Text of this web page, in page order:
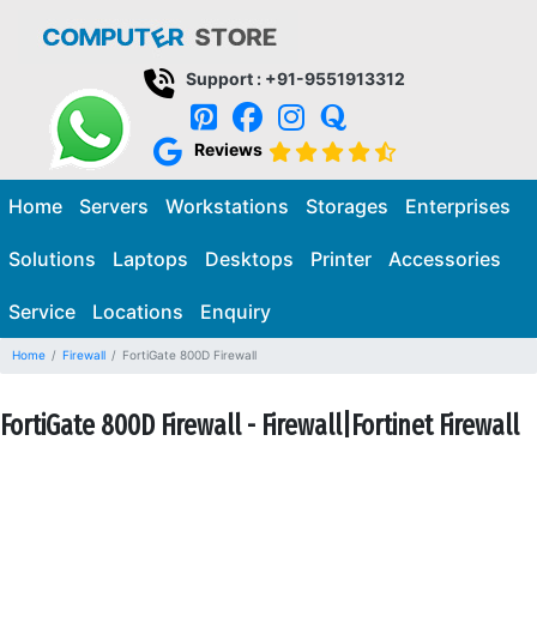
Support : +91-9551913312
Reviews
Home Servers Workstations Storages Enterprises
Solutions Laptops Desktops Printer Accessories
Service Locations Enquiry
Home Firewall FortiGate 800D Firewall
FortiGate 800D Firewall - Firewall|Fortinet Firewall